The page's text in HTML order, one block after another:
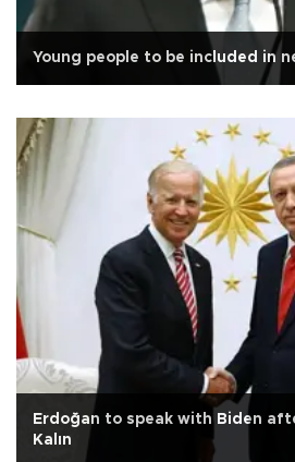
Young people to be included in
Erdoğan to speak with Biden
Kalın